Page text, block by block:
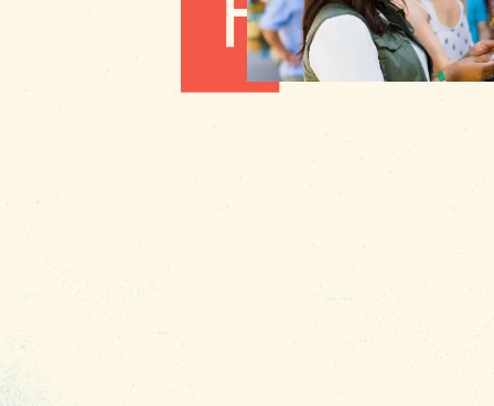
Phone:
About Us
Contact
Privacy
Terms of
Sitemap
Funding